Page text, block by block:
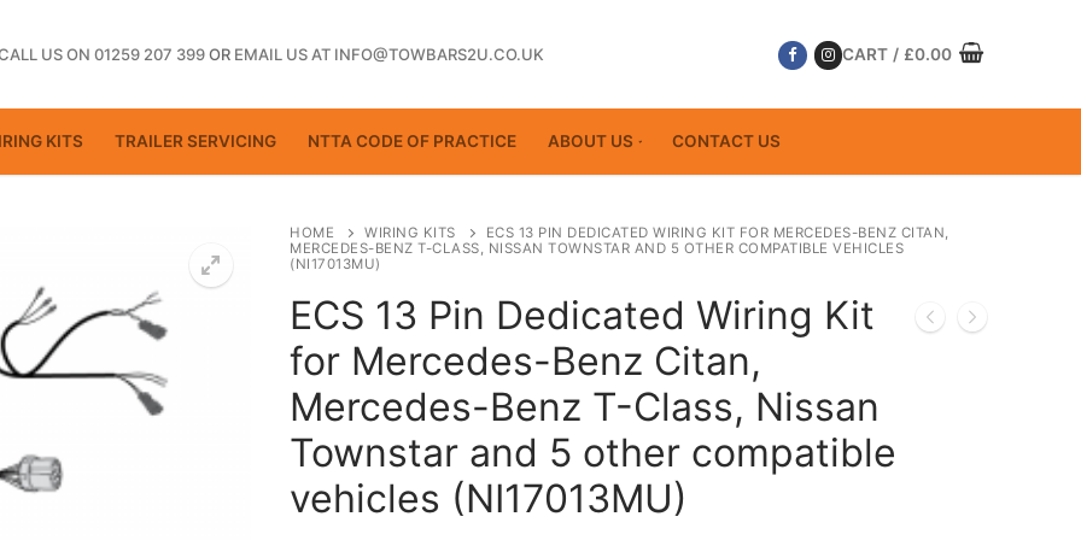
US ON 01259 207 399OR EMAIL US AT INFO@TOWBARS2U.CO.UK CART / £0.00
KITS TRAILER SERVICING NTTA CODE OF PRACTICE ABOUT US CONTACT US
HOME WIRING KITS
ECS 13 PIN DEDICATED WIRING KIT FOR MERCEDES-BENZ CITAN,
MERCEDES-BENZ T-CLASS, NISSAN TOWNSTAR AND 5 OTHER COMPATIBLE VEHICLES
(NI17013MU)
ECS 13 Pin Dedicated Wiring Kit
for Mercedes-Benz Citan,
Mercedes-Benz T-Class, Nissan
Townstar and 5 other compatible
vehicles (NI17013MU)